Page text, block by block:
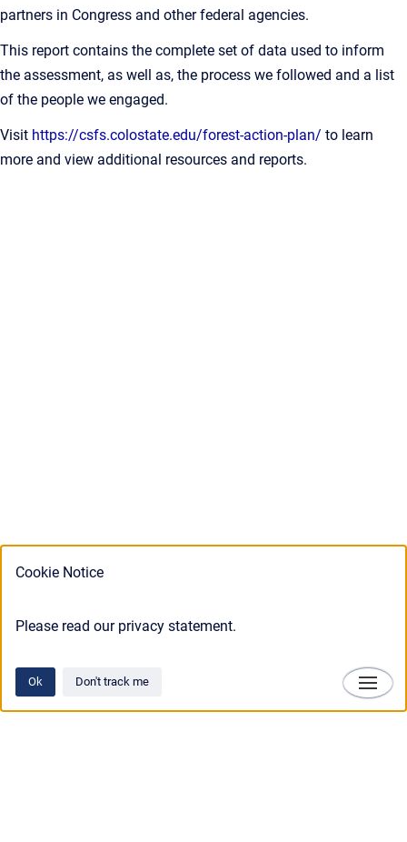
Cookie Notice
Please read our privacy statement.
Ok Don't track me
partners in Congress and other federal agencies.
This report contains the complete set of data used to inform
the assessment, as well as, the process we followed and a list
of the people we engaged.
Visit https://csfs.colostate.edu/forest-action-plan/ to learn
more and view additional resources and reports.